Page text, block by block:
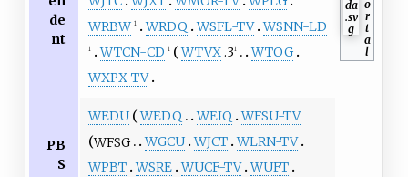
o
r
t
a
l
de
nt
WRBW 1 WRDQ WSFL-TV WSNN-LD
1 WTCN-CD 1 WTVX.31
WTOG
WXPX-TV
PB
S
WEDU WEDQ WEIQ WFSU-TV
WFSG
WGCU WJCT WLRN-TV
WPBT WSRE WUCF-TV WUFT